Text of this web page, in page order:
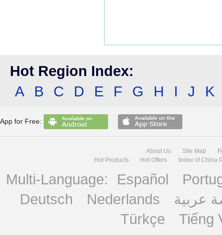
Hot Region Index:
A
B C D E F G H I J K
App for Free:
About Us Site Map
Hot Products
Hot Offers Index of China
Multi-Language: Español
Deutsch
Nederlands
عربية
Türkçe
Tiếng